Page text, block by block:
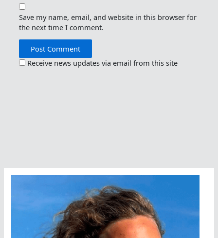
Save my name, email, and website in this browser for
the next time I comment.
Receive news updates via email from this site